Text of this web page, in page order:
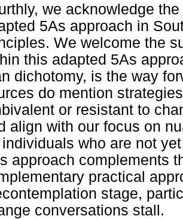
we acknowledge
5As approach in
We welcome the
this adapted 5As
dichotomy, is the way
do mention
or resistant to
align with our focus on
who are not
approach complements
practical
stage,
conversations stall.